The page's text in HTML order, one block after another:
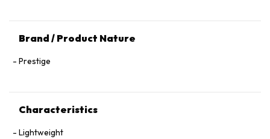
Brand / Product Nature
Prestige
Characteristics
Lightweight